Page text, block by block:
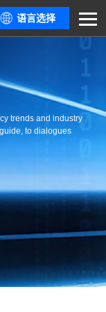
语言选择
trends and industry
to dialogues